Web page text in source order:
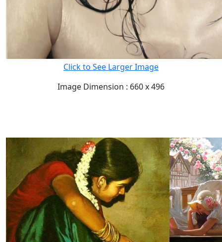
Click to See Larger Image
Image Dimension : 660 x 496